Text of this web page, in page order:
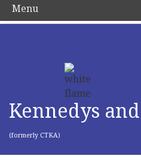
Kennedys
(formerly CTKA)
Menu